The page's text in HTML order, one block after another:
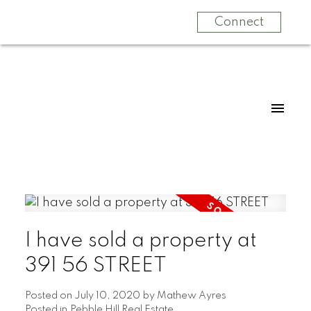
Connect
I have sold a property at
391 56 STREET
Posted on July 10, 2020 by Mathew Ayres